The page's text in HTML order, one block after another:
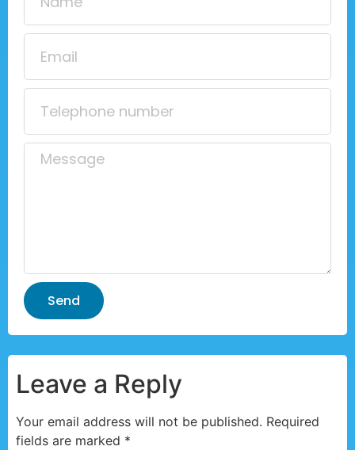
Send
Leave a Reply
Your email address will not be published. Required
fields are marked *